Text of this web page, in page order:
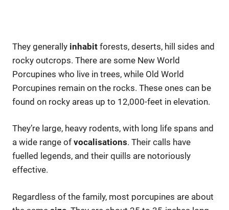
They generally inhabit forests, deserts, hill sides and
rocky outcrops. There are some New World
Porcupines who live in trees, while Old World
Porcupines remain on the rocks. These ones can be
found on rocky areas up to 12,000-feet in elevation.
They’re large, heavy rodents, with long life spans and
a wide range of vocalisations. Their calls have
fuelled legends, and their quills are notoriously
effective.
Regardless of the family, most porcupines are about